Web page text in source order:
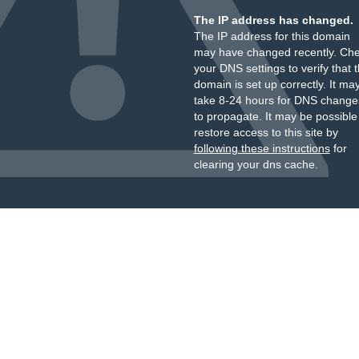
The IP address has changed.
The IP address for this domain
may have changed recently.
your DNS settings to verify that
domain is set up correctly. It
take 8-24 hours for DNS
to propagate. It may be
restore access to this site by
following these instructionsfor
clearing your dns cache.